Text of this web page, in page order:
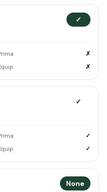
✓
✗
✗
✓
✓
✓
None